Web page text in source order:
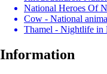
National Heroes Of
Cow - National
Thamel - Nightlife in
Information